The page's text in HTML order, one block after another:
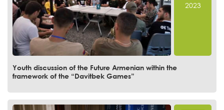
Youth discussion of the Future Armenian within the
framework of the “Davitbek Games”
2023